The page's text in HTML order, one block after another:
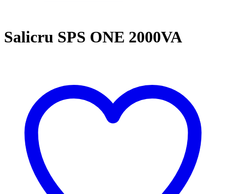
Salicru SPS ONE 2000VA